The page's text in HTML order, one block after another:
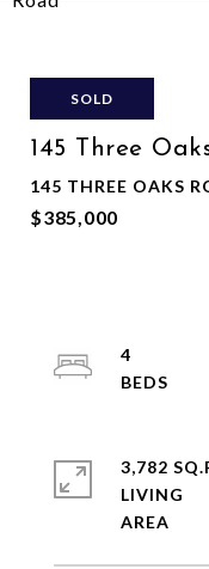
SOLD
145 Three
145 THREE OAKS
$385,000
4
3,782
LIVING